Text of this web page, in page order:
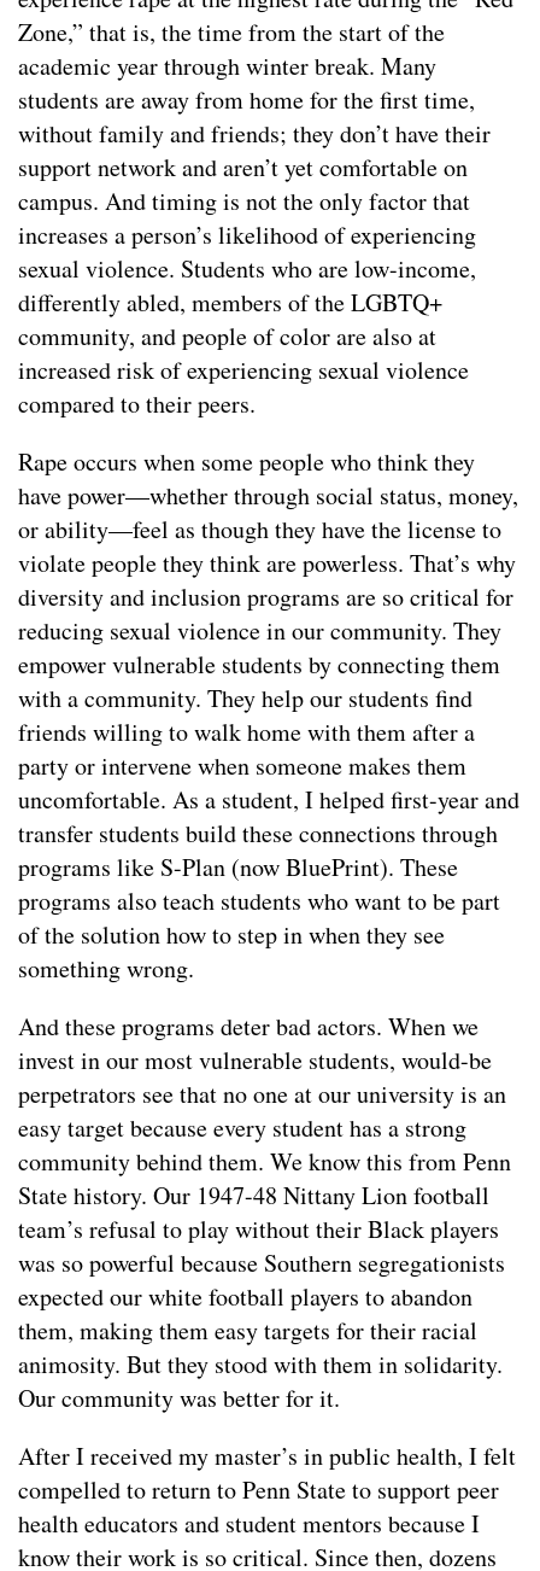
Zone,” that is, the time from the start of the
academic year through winter break. Many
students are away from home for the first time,
without family and friends; they don’t have their
support network and aren’t yet comfortable on
campus. And timing is not the only factor that
increases a person’s likelihood of experiencing
sexual violence. Students who are low-income,
differently abled, members of the LGBTQ+
community, and people of color are also at
increased risk of experiencing sexual violence
compared to their peers.
Rape occurs when some people who think they
have power—whether through social status, money,
or ability—feel as though they have the license to
violate people they think are powerless. That’s why
diversity and inclusion programs are so critical for
reducing sexual violence in our community. They
empower vulnerable students by connecting them
with a community. They help our students find
friends willing to walk home with them after a
party or intervene when someone makes them
uncomfortable. As a student, I helped first-year and
transfer students build these connections through
programs like S-Plan (now BluePrint). These
programs also teach students who want to be part
of the solution how to step in when they see
something wrong.
And these programs deter bad actors. When we
invest in our most vulnerable students, would-be
perpetrators see that no one at our university is an
easy target because every student has a strong
community behind them. We know this from Penn
State history. Our 1947-48 Nittany Lion football
team’s refusal to play without their Black players
was so powerful because Southern segregationists
expected our white football players to abandon
them, making them easy targets for their racial
animosity. But they stood with them in solidarity.
Our community was better for it.
After I received my master’s in public health, I felt
compelled to return to Penn State to support peer
health educators and student mentors because I
know their work is so critical. Since then, dozens